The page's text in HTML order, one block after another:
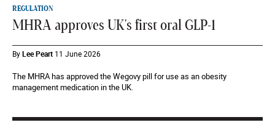
REGULATION
MHRA approves UK's first oral GLP-1
ByLee Peart 11 June 2026
The MHRA has approved the Wegovy pill for use as an obesity
management medication in the UK.